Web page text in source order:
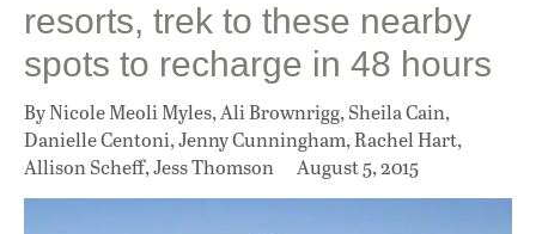
resorts, trek to these nearby
spots to recharge in 48 hours
By Nicole Meoli Myles, Ali Brownrigg, Sheila Cain,
Danielle Centoni, Jenny Cunningham, Rachel Hart,
Allison Scheff, Jess Thomson
August 5, 2015